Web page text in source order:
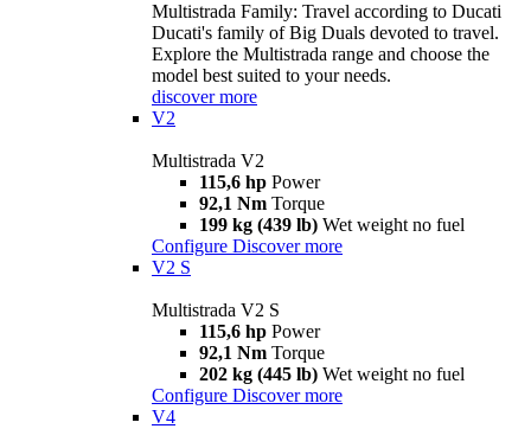
Multistrada Family: Travel according to Ducati
Ducati's family of Big Duals devoted to travel.
Explore the Multistrada range and choose the
model best suited to your needs.
discover more
V2
Multistrada V2
115,6 hp Power
92,1 Nm Torque
199 kg (439 lb) Wet weight no fuel
Configure Discover more
V2 S
Multistrada V2 S
115,6 hp Power
92,1 Nm Torque
202 kg (445 lb) Wet weight no fuel
Configure Discover more
V4